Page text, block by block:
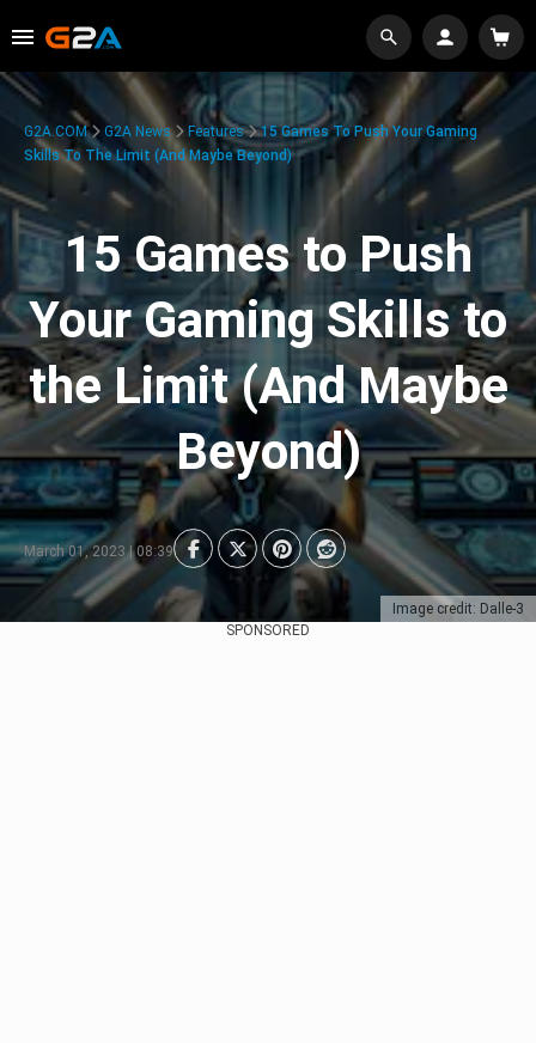
Image credit: Dalle-3
G2A.COM G2A News Features
15 Games To Push Your Gaming
Skills To The Limit (And Maybe Beyond)
15 Games to Push
Your Gaming Skills to
the Limit (And Maybe
Beyond)
March 01, 2023 | 08:39
SPONSORED